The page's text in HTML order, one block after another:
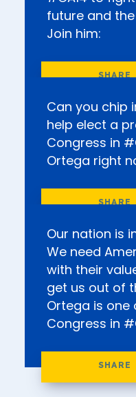
future and
Join him:
Can you chip
help elect a
Congress in
Ortega right
Our nation is
We need
with their
get us out of
Ortega is one
Congress in